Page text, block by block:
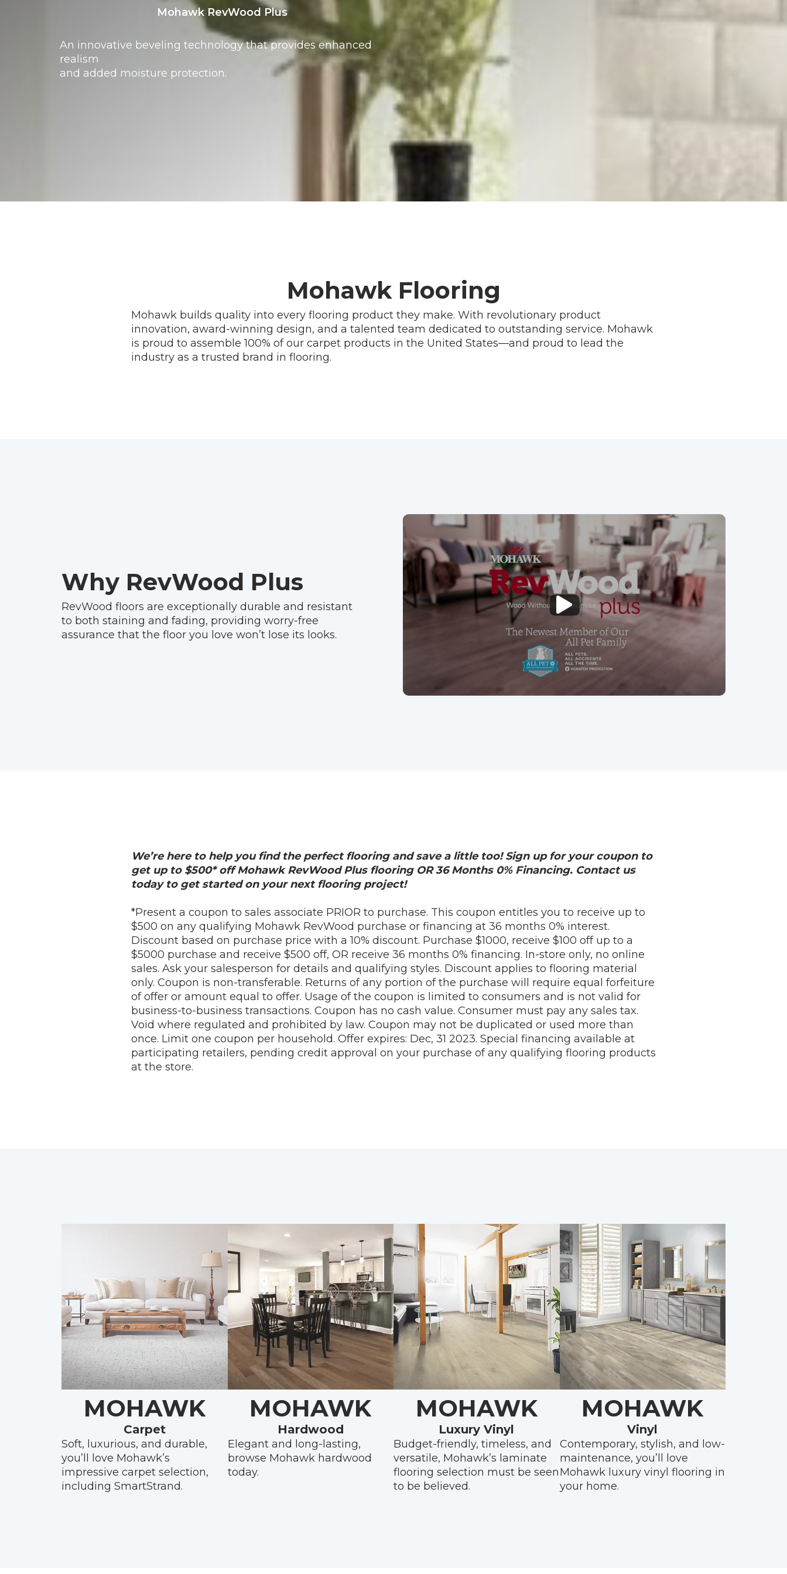
Mohawk RevWood Plus
An innovative beveling technology that provides enhanced
realism
and added moisture protection.
Mohawk Flooring
Mohawk builds quality into every flooring product they make. With revolutionary product
innovation, award-winning design, and a talented team dedicated to outstanding service. Mohawk
is proud to assemble 100% of our carpet products in the United States—and proud to lead the
industry as a trusted brand in flooring.
Why RevWood Plus
RevWood floors are exceptionally durable and resistant
to both staining and fading, providing worry-free
assurance that the floor you love won’t lose its looks.
We’re here to help you find the perfect flooring and save a little too! Sign up for your coupon to
get up to $500* off Mohawk RevWood Plus flooring OR 36 Months 0% Financing. Contact us
today to get started on your next flooring project!
*Present a coupon to sales associate PRIOR to purchase. This coupon entitles you to receive up to
$500 on any qualifying Mohawk RevWood purchase or financing at 36 months 0% interest.
Discount based on purchase price with a 10% discount. Purchase $1000, receive $100 off up to a
$5000 purchase and receive $500 off, OR receive 36 months 0% financing. In-store only, no online
sales. Ask your salesperson for details and qualifying styles. Discount applies to flooring material
only. Coupon is non-transferable. Returns of any portion of the purchase will require equal forfeiture
of offer or amount equal to offer. Usage of the coupon is limited to consumers and is not valid for
business-to-business transactions. Coupon has no cash value. Consumer must pay any sales tax.
Void where regulated and prohibited by law. Coupon may not be duplicated or used more than
once. Limit one coupon per household. Offer expires: Dec, 31 2023. Special financing available at
participating retailers, pending credit approval on your purchase of any qualifying flooring products
at the store.
MOHAWK
Carpet
Soft, luxurious, and durable,
you’ll love Mohawk’s
impressive carpet selection,
including SmartStrand.
MOHAWK
Hardwood
Elegant and long-lasting,
browse Mohawk hardwood
today.
MOHAWK
Luxury Vinyl
Budget-friendly, timeless, and
versatile, Mohawk’s laminate
flooring selection must be seen
to be believed.
MOHAWK
Vinyl
Contemporary, stylish, and low-
maintenance, you’ll love
Mohawk luxury vinyl flooring in
your home.